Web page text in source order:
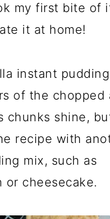
my first bite of
it at home!
instant
of the chopped
chunks shine,
recipe with
mix, such as
or cheesecake.